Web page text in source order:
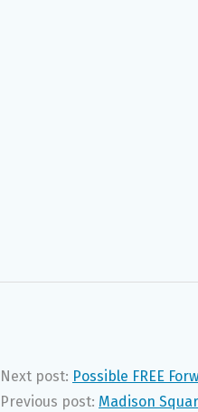
Next post: Possible FREE
Previous post: Madison